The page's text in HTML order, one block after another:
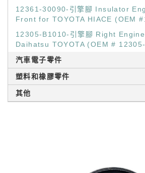
12361-30090-引擎腳 Insulator
Front for TOYOTA HIACE (OEM
12305-B1010-引擎腳 Right
Daihatsu TOYOTA (OEM #
汽車電子零件
塑料和橡膠零件
其他